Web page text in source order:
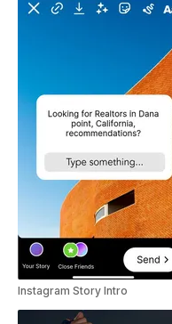
Instagram Story Intro